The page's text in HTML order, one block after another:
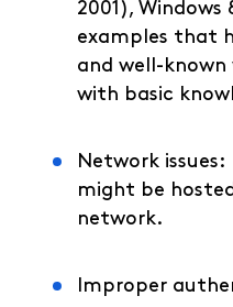
2001),
examples that
and well-known
with basic
Network issues:
might be
network.
Improper